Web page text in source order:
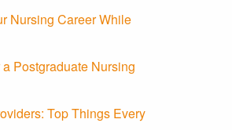
Nursing Career While
Postgraduate Nursing
Top Things Every